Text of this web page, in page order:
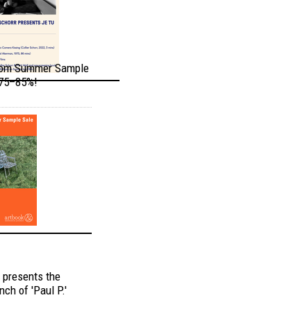
Summer Sample
presents the
of 'Paul P.'